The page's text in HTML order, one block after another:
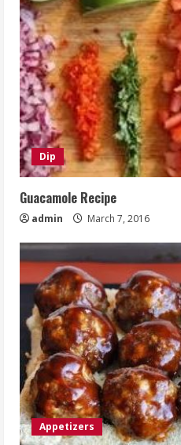
Dip
Guacamole Recipe
admin March 7, 2016
Appetizers